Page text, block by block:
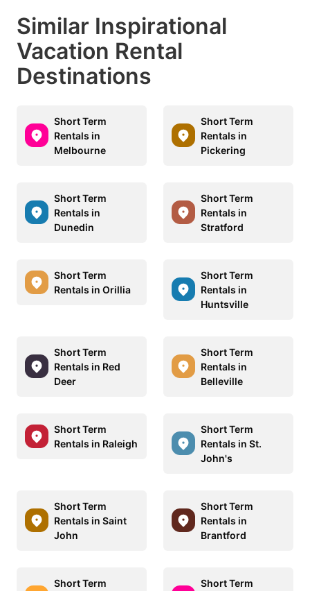
Similar Inspirational
Vacation Rental
Destinations
Short Term
Rentals in
Melbourne
Short Term
Rentals in
Pickering
Short Term
Rentals in
Dunedin
Short Term
Rentals in
Stratford
Short Term
Rentals in Orillia
Short Term
Rentals in
Huntsville
Short Term
Rentals in Red
Deer
Short Term
Rentals in
Belleville
Short Term
Rentals in Raleigh
Short Term
Rentals in St.
John's
Short Term
Rentals in Saint
John
Short Term
Rentals in
Brantford
Short Term Short Term